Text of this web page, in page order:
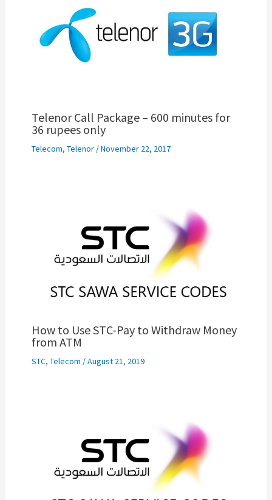
Telenor Call Package – 600 minutes for
36 rupees only
Telecom, Telenor/November 22, 2017
How to Use STC-Pay to Withdraw Money
from ATM
STC, Telecom /August 21, 2019